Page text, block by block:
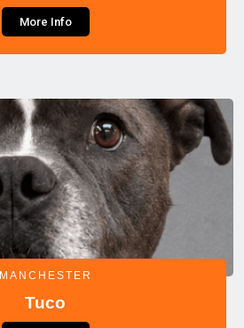
More Info
MANCHESTER
Tuco